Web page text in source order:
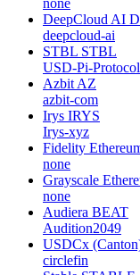
DeepCloud AI
deepcloud-ai
STBL STBL
USD-Pi-Protocol
Azbit AZ
azbit-com
Irys IRYS
Irys-xyz
Fidelity
none
Grayscale
none
Audiera BEAT
Audition2049
USDCx
circlefin